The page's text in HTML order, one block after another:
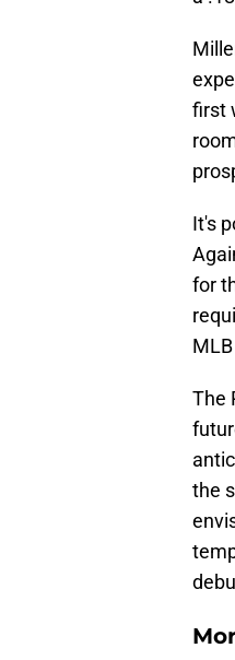
first
It's
for
The
the